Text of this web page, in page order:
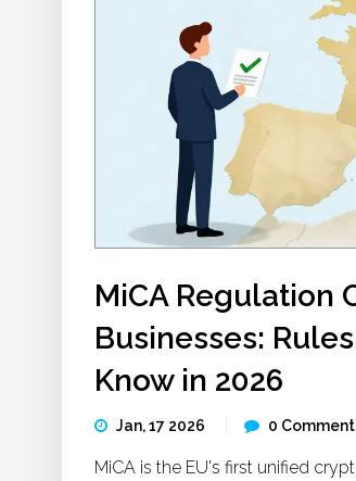
MiCA Regulation
Businesses:
Know in 2026
Jan, 17 2026 0
MiCA is the EU's first unified